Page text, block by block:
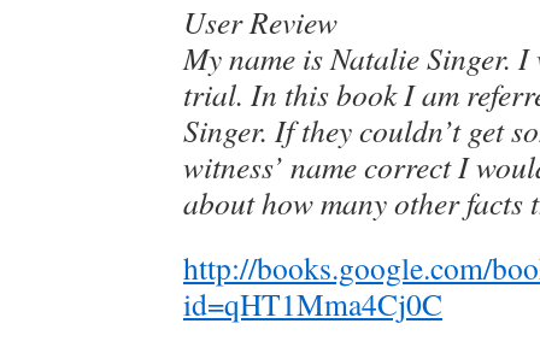
User Review
My name is Natalie Singer.
trial. In this book I am
Singer. If they couldn’t get
witness’ name correct I
about how many other facts
http://books.google.com/
id=qHT1Mma4Cj0C